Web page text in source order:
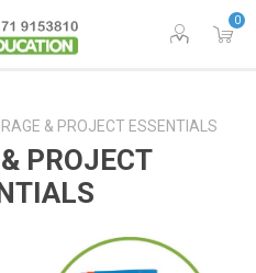
0
& PROJECT ESSENTIALS
PROJECT